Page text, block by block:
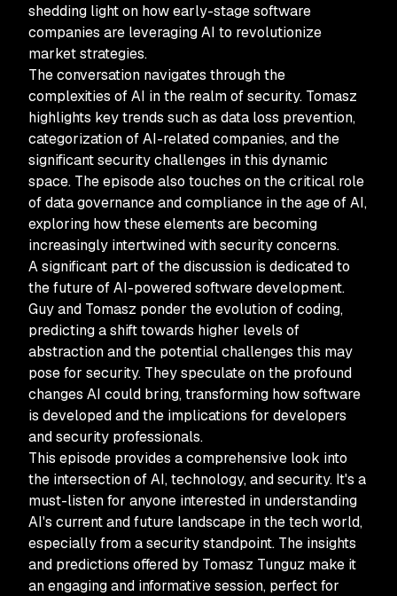
shedding light on how early-stage software
companies are leveraging AI to revolutionize
market strategies.
The conversation navigates through the
complexities of AI in the realm of security. Tomasz
highlights key trends such as data loss prevention,
categorization of AI-related companies, and the
significant security challenges in this dynamic
space. The episode also touches on the critical role
of data governance and compliance in the age of AI,
exploring how these elements are becoming
increasingly intertwined with security concerns.
A significant part of the discussion is dedicated to
the future of AI-powered software development.
Guy and Tomasz ponder the evolution of coding,
predicting a shift towards higher levels of
abstraction and the potential challenges this may
pose for security. They speculate on the profound
changes AI could bring, transforming how software
is developed and the implications for developers
and security professionals.
This episode provides a comprehensive look into
the intersection of AI, technology, and security. It's a
must-listen for anyone interested in understanding
AI's current and future landscape in the tech world,
especially from a security standpoint. The insights
and predictions offered by Tomasz Tunguz make it
an engaging and informative session, perfect for